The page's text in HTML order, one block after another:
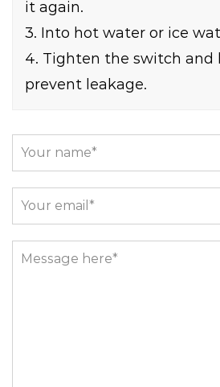
it again.
3. Into hot water or ice
4. Tighten the switch and
prevent leakage.